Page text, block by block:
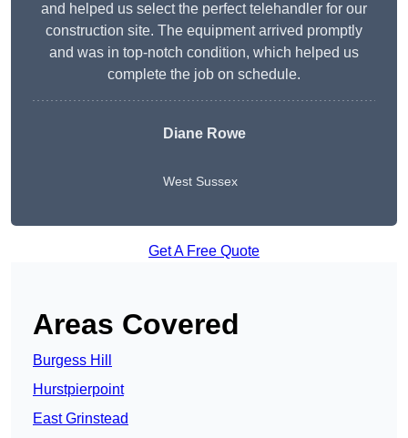
and helped us select the perfect telehandler for our
construction site. The equipment arrived promptly
and was in top-notch condition, which helped us
complete the job on schedule.
Diane Rowe
West Sussex
Get A Free Quote
Areas Covered
Burgess Hill
Hurstpierpoint
East Grinstead